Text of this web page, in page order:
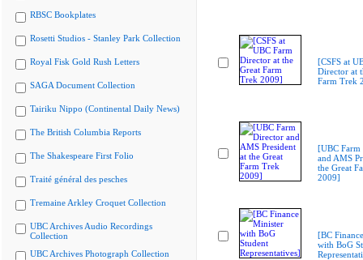
RBSC Bookplates
Rosetti Studios - Stanley Park Collection
Royal Fisk Gold Rush Letters
SAGA Document Collection
Tairiku Nippo (Continental Daily News)
The British Columbia Reports
The Shakespeare First Folio
Traité général des pesches
Tremaine Arkley Croquet Collection
UBC Archives Audio Recordings
Collection
UBC Archives Photograph Collection
[CSFS at
Director at
Farm Trek
[UBC Farm
and AMS
the Great
2009]
[BC
with BoG